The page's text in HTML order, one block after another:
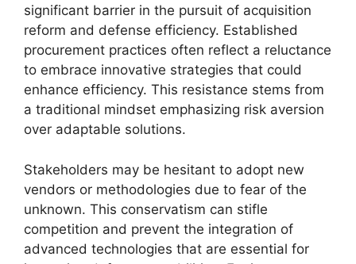
significant barrier in the pursuit of acquisition
reform and defense efficiency. Established
procurement practices often reflect a reluctance
to embrace innovative strategies that could
enhance efficiency. This resistance stems from
a traditional mindset emphasizing risk aversion
over adaptable solutions.
Stakeholders may be hesitant to adopt new
vendors or methodologies due to fear of the
unknown. This conservatism can stifle
competition and prevent the integration of
advanced technologies that are essential for